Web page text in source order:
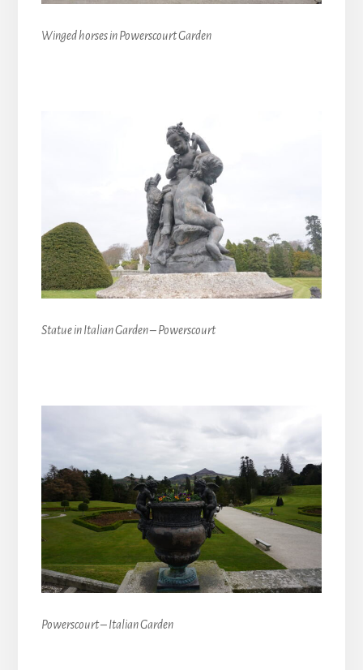
Winged horses in Powerscourt Garden
Statue in Italian Garden – Powerscourt
Powerscourt – Italian Garden